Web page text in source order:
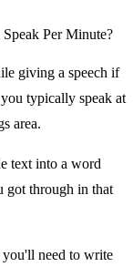
Per Minute?
giving a speech if
typically speak at
area.
text into a word
got through in that
need to write